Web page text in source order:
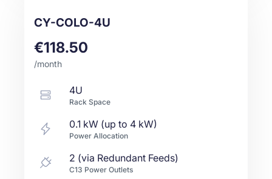
CY-COLO-4U
€118.50
/month
4U
Rack Space
0.1 kW (up to 4 kW)
Power Allocation
2 (via Redundant Feeds)
C13 Power Outlets